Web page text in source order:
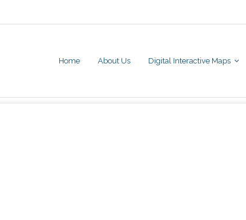
Home About Us Digital Interactive Maps